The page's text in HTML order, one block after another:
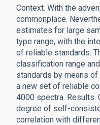
Context. With the
commonplace.
estimates for large
type range, with the
of reliable standards.
classification range
standards by means
a new set of reliable
4000 spectra. Results.
degree of self-
correlation with